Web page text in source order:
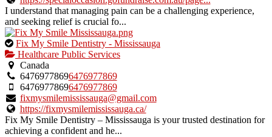
I understand that managing pain can be a challenging experience,
and seeking relief is crucial fo...
This
is
an
owner
verified
listing.
Fix My Smile Dentistry - Mississauga
Healthcare Public Services
Canada
64769778696476977869
64769778696476977869
fixmysmilemississauga@gmail.com
https://fixmysmilemississauga.ca/
Fix My Smile Dentistry – Mississauga is your trusted destination for
achieving a confident and he...